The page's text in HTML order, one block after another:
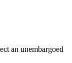
an unembargoed